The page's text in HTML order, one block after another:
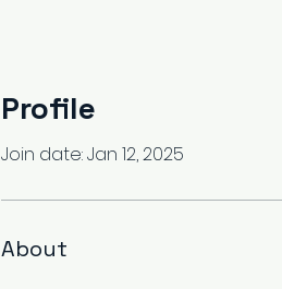
Profile
Join date: Jan 12, 2025
About